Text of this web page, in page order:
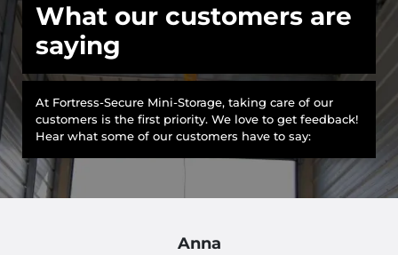
What our customers are
saying
At Fortress-Secure Mini-Storage, taking care of our
customers is the first priority. We love to get feedback!
Hear what some of our customers have to say:
Anna